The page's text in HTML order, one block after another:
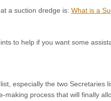
a suction dredge is: What is a
to help if you want some
especially the two Secretaries
process that will finally